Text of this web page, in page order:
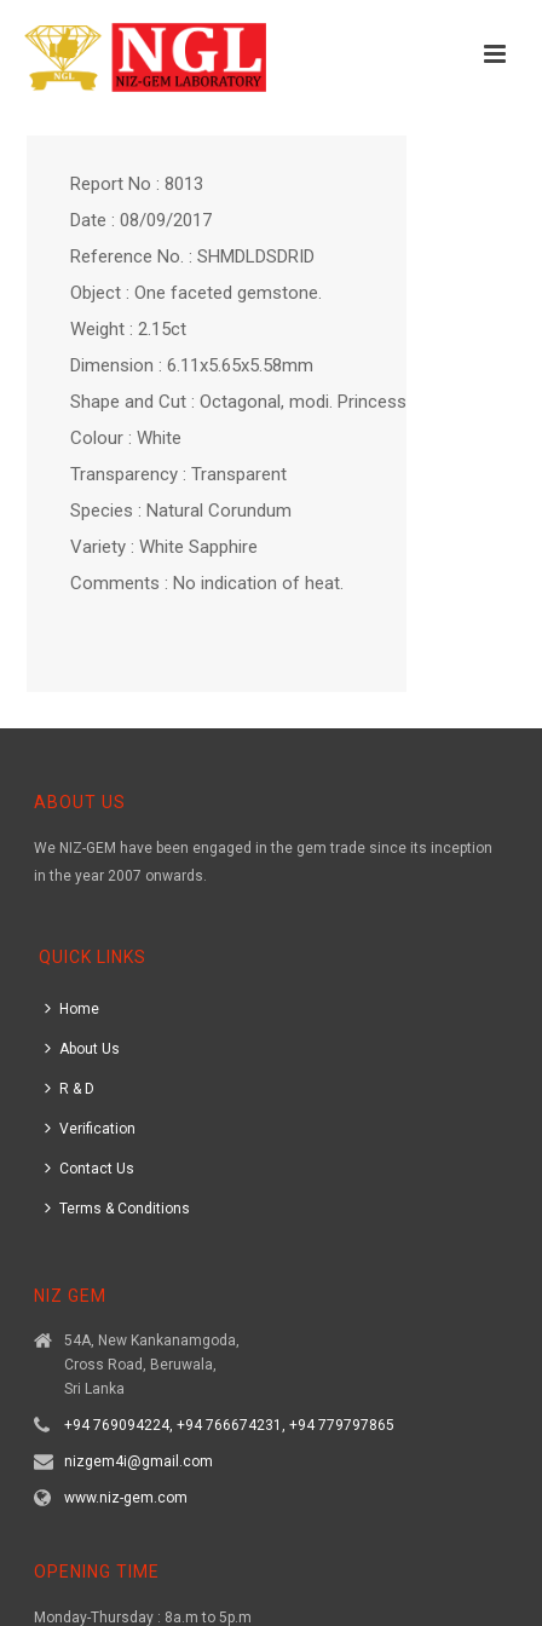
Report No : 8013
Date : 08/09/2017
Reference No. : SHMDLDSDRID
Object : One faceted gemstone.
Weight : 2.15ct
Dimension : 6.11x5.65x5.58mm
Shape and Cut : Octagonal, modi. Princess
Colour : White
Transparency : Transparent
Species : Natural Corundum
Variety : White Sapphire
Comments : No indication of heat.
ABOUT US
We NIZ-GEM have been engaged in the gem trade since its inception
in the year 2007 onwards.
QUICK LINKS
Home
About Us
R & D
Verification
Contact Us
Terms & Conditions
NIZ GEM
54A, New Kankanamgoda,
Cross Road, Beruwala,
Sri Lanka
+94 769094224, +94 766674231, +94 779797865
nizgem4i@gmail.com
www.niz-gem.com
OPENING TIME
Monday-Thursday : 8a.m to 5p.m